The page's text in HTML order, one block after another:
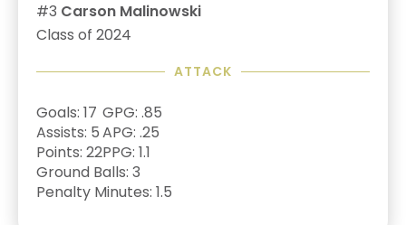
#3 Carson Malinowski
Class of 2024
ATTACK
Goals: 17
Assists: 5
Points: 22
GPG: .85
APG: .25
PPG: 1.1
Ground Balls: 3
Penalty Minutes: 1.5